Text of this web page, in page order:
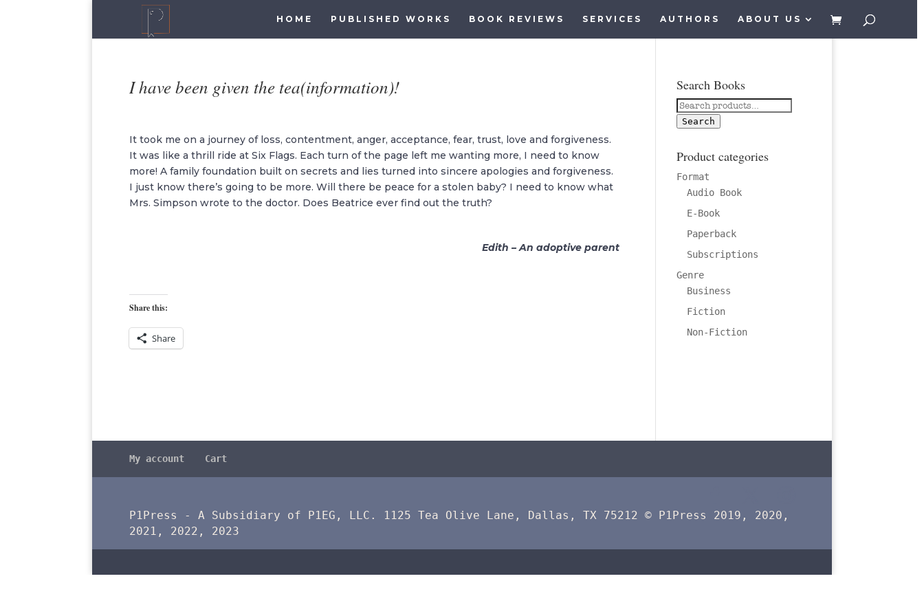
HOME PUBLISHED WORKS BOOK REVIEWS SERVICES AUTHORS ABOUT US
I have been given the tea(information)!
It took me on a journey of loss, contentment, anger, acceptance, fear, trust, love and forgiveness.
It was like a thrill ride at Six Flags. Each turn of the page left me wanting more, I need to know
more! A family foundation built on secrets and lies turned into sincere apologies and forgiveness.
I just know there’s going to be more. Will there be peace for a stolen baby? I need to know what
Mrs. Simpson wrote to the doctor. Does Beatrice ever find out the truth?
Edith – An adoptive parent
Share this:
Share
Search Books
Search
for:
Search
Product categories
Format
Audio Book
E-Book
Paperback
Subscriptions
Genre
Business
Fiction
Non-Fiction
My account Cart
P1Press - A Subsidiary of P1EG, LLC. 1125 Tea Olive Lane, Dallas, TX 75212 © P1Press 2019, 2020,
2021, 2022, 2023